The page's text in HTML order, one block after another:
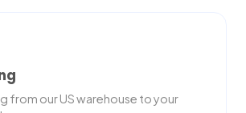
from our US warehouse to your